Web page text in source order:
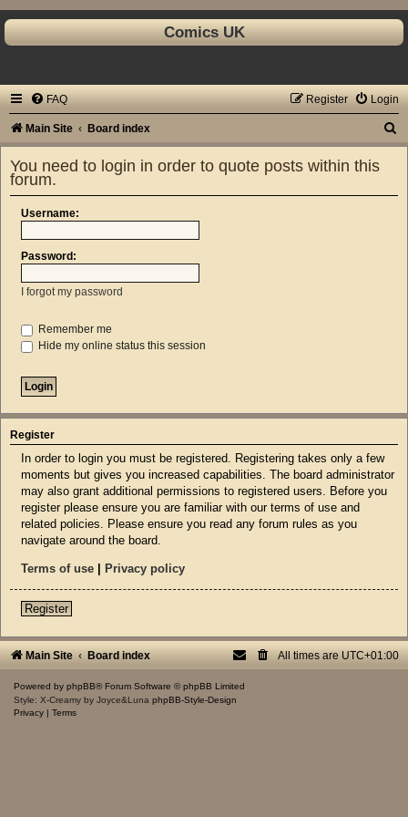
Comics UK
FAQ Login
Register
Main Site Board index
You need to login in order to quote posts within this
forum.
Username:
Password:
I forgot my password
Remember me
Hide my online status this session
Register
In order to login you must be registered. Registering takes only a few
moments but gives you increased capabilities. The board administrator
may also grant additional permissions to registered users. Before you
register please ensure you are familiar with our terms of use and
related policies. Please ensure you read any forum rules as you
navigate around the board.
Terms of use Privacy policy
Register
Main Site Board index All times are UTC+01:00
Powered by phpBB® Forum Software © phpBB Limited
Style: X-Creamy by Joyce&Luna phpBB-Style-Design
Privacy
Terms